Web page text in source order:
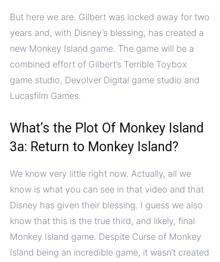
But here we are. Gilbert was locked away for two
years and, with Disney’s blessing, has created a
new Monkey Island game. The game will be a
combined effort of Gilbert’s Terrible Toybox
game studio, Devolver Digital game studio and
Lucasfilm Games.
What’s the Plot Of Monkey Island
3a: Return to Monkey Island?
We know very little right now. Actually, all we
know is what you can see in that video and that
Disney has given their blessing. I guess we also
know that this is the true third, and likely, final
Monkey Island game. Despite Curse of Monkey
Island being an incredible game, it wasn’t created